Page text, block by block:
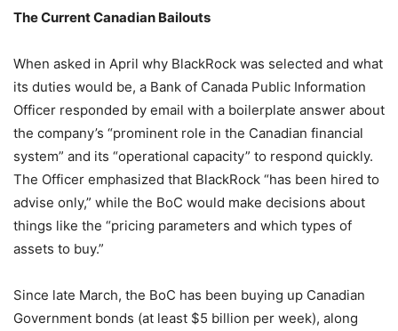
The Current Canadian Bailouts
When asked in April why BlackRock was selected and what
its duties would be, a Bank of Canada Public Information
Officer responded by email with a boilerplate answer about
the company’s “prominent role in the Canadian financial
system” and its “operational capacity” to respond quickly.
The Officer emphasized that BlackRock “has been hired to
advise only,” while the BoC would make decisions about
things like the “pricing parameters and which types of
assets to buy.”
Since late March, the BoC has been buying up Canadian
Government bonds (at least $5 billion per week), along